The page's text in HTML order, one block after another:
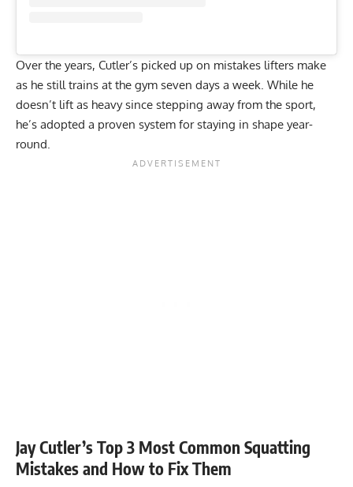
Over the years, Cutler’s picked up on mistakes lifters make
as he still trains at the gym seven days a week . While he
doesn’t lift as heavy since stepping away from the sport,
he’s adopted a proven system for staying in shape year-
round.
Jay Cutler’s Top 3 Most Common Squatting
Mistakes and How to Fix Them